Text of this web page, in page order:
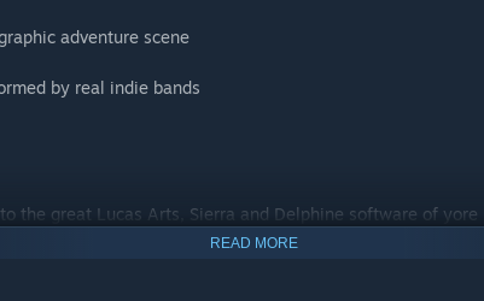
adventure scene
by real indie bands
the great Lucas Arts, Sierra and Delphine software of yore
READ MORE